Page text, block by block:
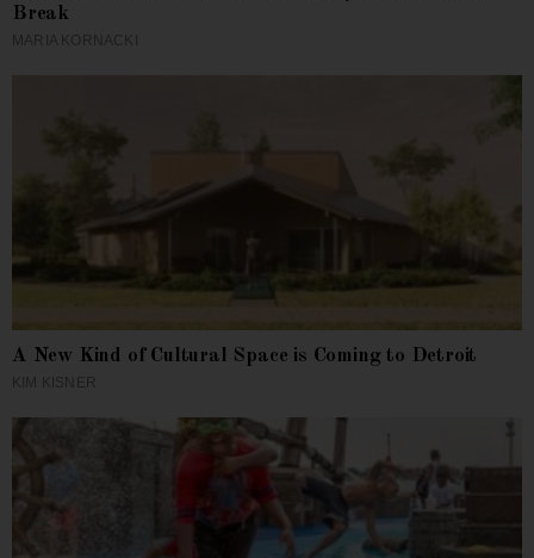
Break
MARIA KORNACKI
A New Kind of Cultural Space is Coming to Detroit
KIM KISNER